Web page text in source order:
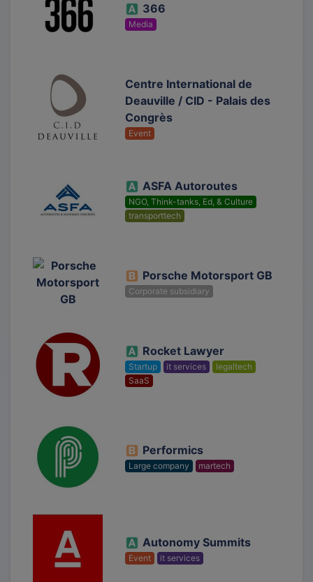
366
Media
Centre International de
Deauville / CID - Palais des
Congrès
Event
ASFA Autoroutes
NGO, Think-tanks, Ed, & Culture
transporttech
Porsche Motorsport GB
Corporate subsidiary
Rocket Lawyer
Startup it services
legaltech
SaaS
Performics
Large company martech
Autonomy Summits
Event it services